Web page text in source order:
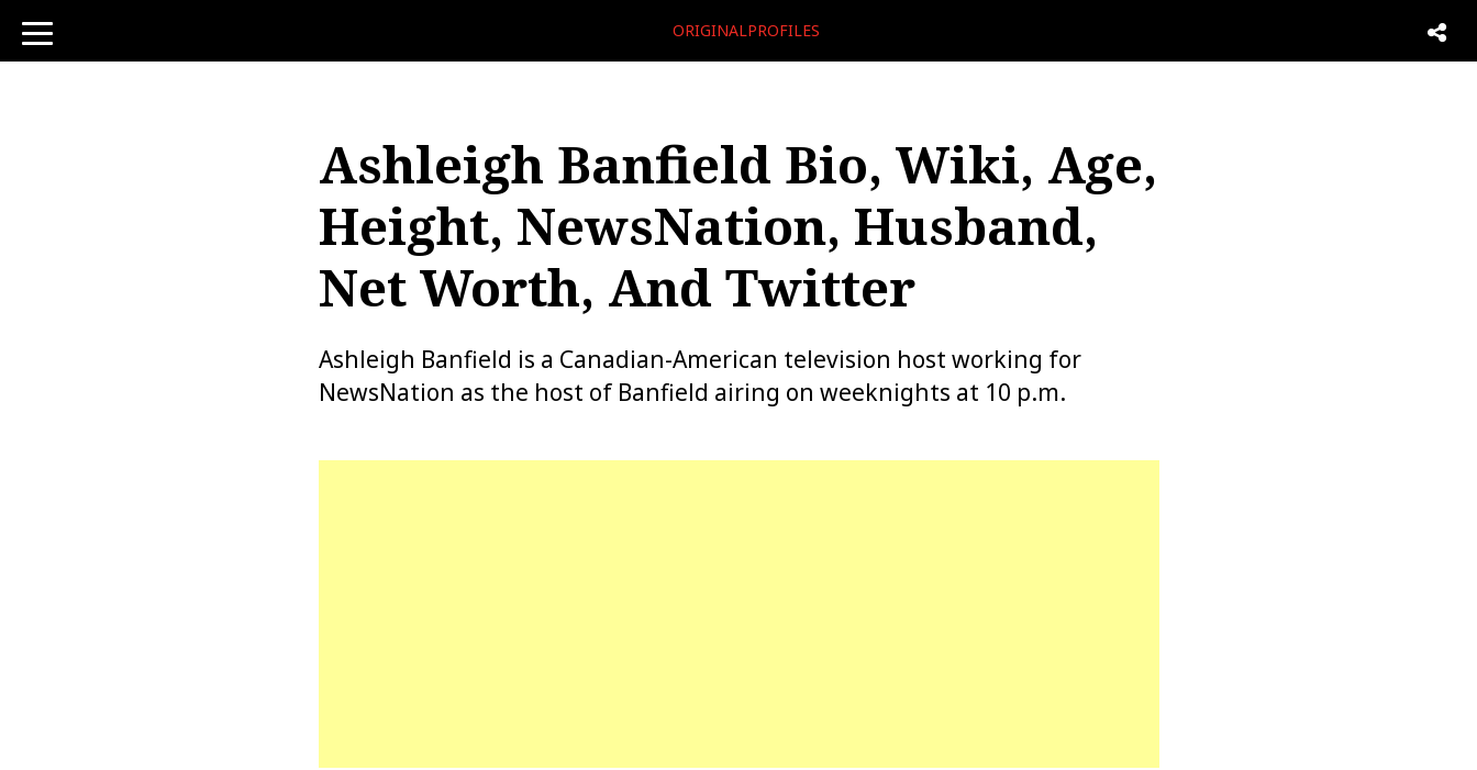
toggle
navigation
ORIGINALPROFILES
Ashleigh Banfield Bio, Wiki, Age,
Height, NewsNation, Husband,
Net Worth, And Twitter
Ashleigh Banfield is a Canadian-American television host working for
NewsNation as the host of Banfield airing on weeknights at 10 p.m.